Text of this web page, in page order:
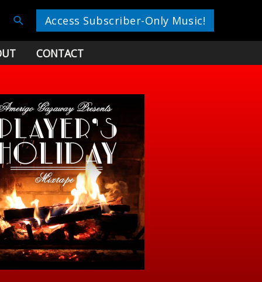
SearchAccess Subscriber-Only Music!
CONTACT